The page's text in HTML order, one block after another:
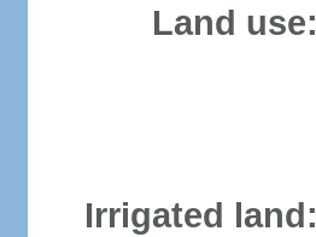
Land use:
Irrigated land: